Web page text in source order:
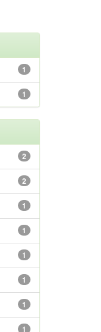
1
1
2
2
1
1
1
1
1
1